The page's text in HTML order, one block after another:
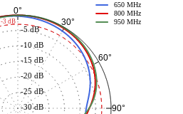
0°
30°
60°
90°
-30 dB
-25 dB
-20 dB
-15 dB
-10 dB
-5 dB
650 MHz
800 MHz
950 MHz
-3 dB